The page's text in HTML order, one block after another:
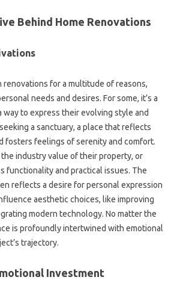
Behind Home Renovations
renovations for a multitude of reasons,
needs and desires. For some, it’s a
way to express their evolving style and
a sanctuary, a place that reflects
fosters feelings of serenity and comfort.
industry value of their property, or
functionality and practical issues. The
reflects a desire for personal expression
aesthetic choices, like improving
modern technology. No matter the
is profoundly intertwined with emotional
trajectory.
Investment